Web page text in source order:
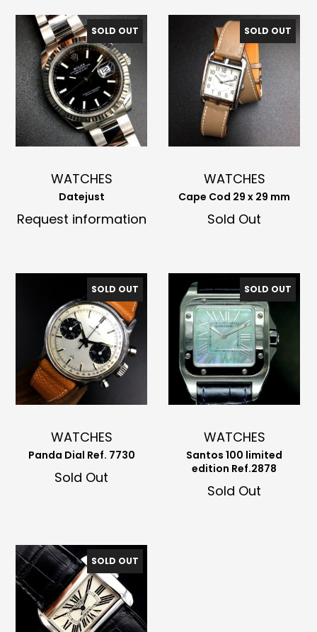
SOLD OUT
WATCHES
Datejust
Request information
SOLD OUT
WATCHES
Cape Cod 29 x 29 mm
Sold Out
SOLD OUT
WATCHES
Panda Dial Ref. 7730
Sold Out
SOLD OUT
WATCHES
Santos 100 limited
edition Ref.2878
Sold Out
SOLD OUT